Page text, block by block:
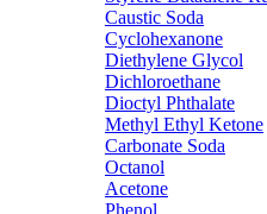
Caustic Soda
Cyclohexanone
Diethylene Glycol
Dichloroethane
Dioctyl Phthalate
Methyl Ethyl Ketone
Carbonate Soda
Octanol
Acetone